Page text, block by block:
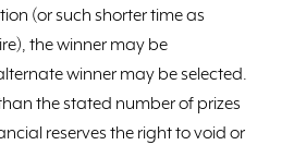
(or such shorter time as
the winner may be
winner may be selected.
the stated number of prizes
reserves the right to void or